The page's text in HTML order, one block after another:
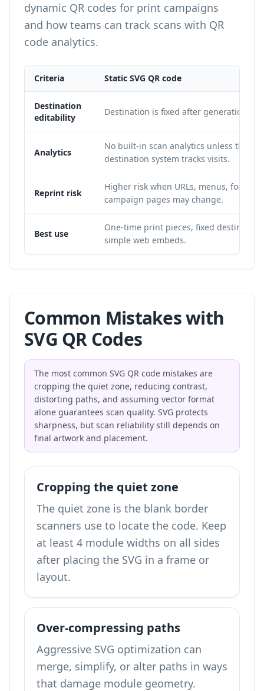
dynamic QR codes for print campaigns
and how teams can track scans with QR
code analytics.
Criteria Static SVG QR code
Destination
editability
Destination is fixed after generation.
Analytics
No built-in scan analytics unless the
destination system tracks visits.
Reprint risk
Higher risk when URLs, menus, forms,
campaign pages may change.
Best use
One-time print pieces, fixed
simple web embeds.
Common Mistakes with
SVG QR Codes
The most common SVG QR code mistakes are
cropping the quiet zone, reducing contrast,
distorting paths, and assuming vector format
alone guarantees scan quality. SVG protects
sharpness, but scan reliability still depends on
final artwork and placement.
Cropping the quiet zone
The quiet zone is the blank border
scanners use to locate the code. Keep
at least 4 module widths on all sides
after placing the SVG in a frame or
layout.
Over-compressing paths
Aggressive SVG optimization can
merge, simplify, or alter paths in ways
that damage module geometry.